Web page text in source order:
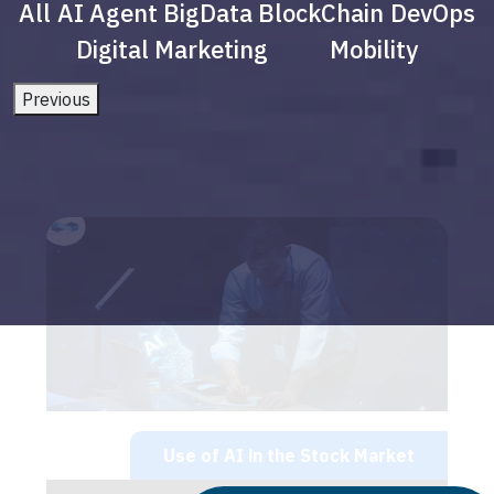
All AI Agent BigData BlockChain DevOps
Digital Marketing
Mobility
Previous
Use of AI in the Stock Market